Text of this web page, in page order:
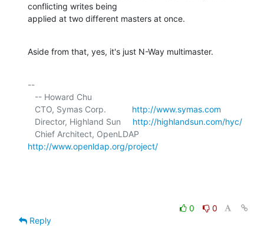
conflicting writes being
applied at two different masters at once.
Aside from that, yes, it's just N-Way multimaster.
--
   CTO, Symas Corp.
http://www.symas.com
   Director, Highland Sun
http://highlandsun.com/hyc/
http://www.openldap.org/project/
0
0
Reply